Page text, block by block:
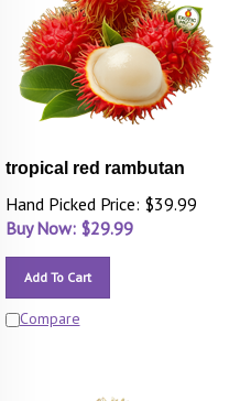
tropical red rambutan
Hand Picked Price: $39.99
Buy Now: $29.99
Add To Cart
Compare